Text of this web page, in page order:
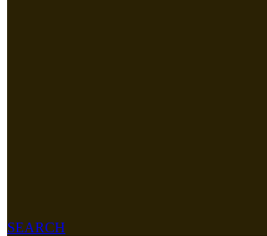
SEARCH